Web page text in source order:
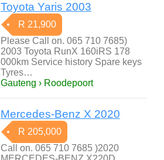
Toyota Yaris 2003
R 21,900
Please Call on. 065 710 7685)
2003 Toyota RunX 160iRS 178
000km Service history Spare keys
Tyres…
Gauteng › Roodepoort
Mercedes-Benz X 2020
R 205,000
Call on. 065 710 7685 )2020